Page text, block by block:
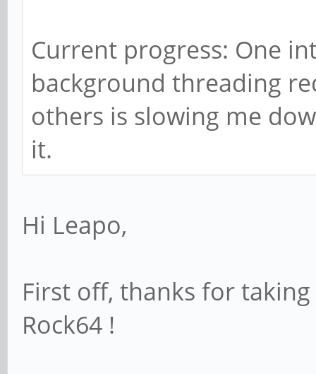
Current progress: One
background threading
others is slowing me
it.
Hi Leapo,
First off, thanks for
Rock64 !